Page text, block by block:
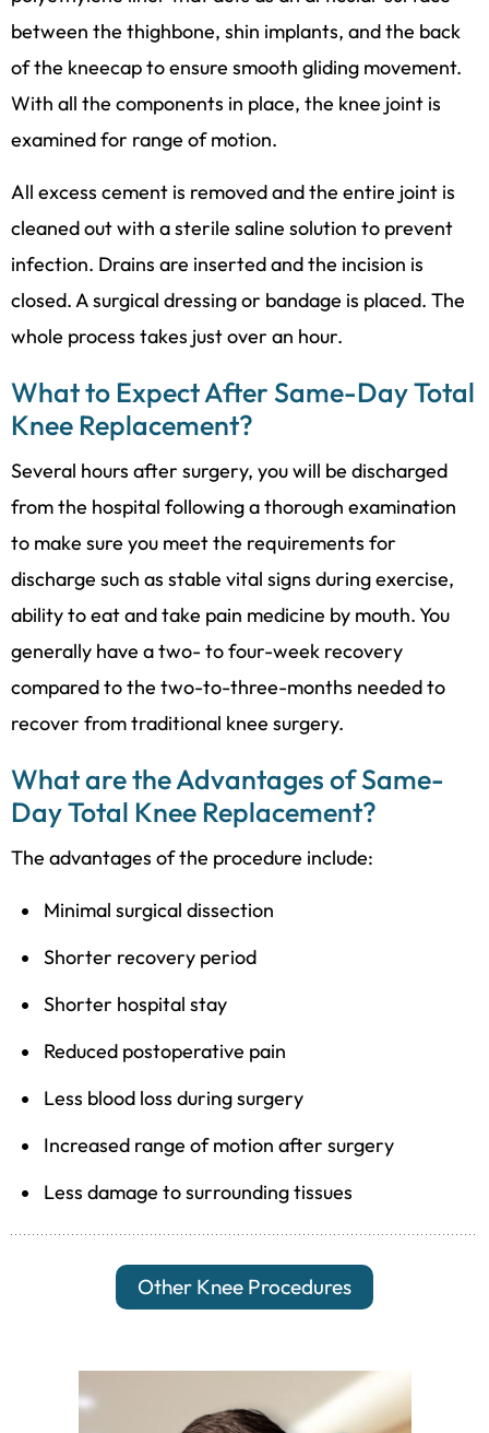
between the thighbone, shin implants, and the back
of the kneecap to ensure smooth gliding movement.
With all the components in place, the knee joint is
examined for range of motion.
All excess cement is removed and the entire joint is
cleaned out with a sterile saline solution to prevent
infection. Drains are inserted and the incision is
closed. A surgical dressing or bandage is placed. The
whole process takes just over an hour.
What to Expect After Same-Day Total
Knee Replacement?
Several hours after surgery, you will be discharged
from the hospital following a thorough examination
to make sure you meet the requirements for
discharge such as stable vital signs during exercise,
ability to eat and take pain medicine by mouth. You
generally have a two- to four-week recovery
compared to the two-to-three-months needed to
recover from traditional knee surgery.
What are the Advantages of Same-
Day Total Knee Replacement?
The advantages of the procedure include:
Minimal surgical dissection
Shorter recovery period
Shorter hospital stay
Reduced postoperative pain
Less blood loss during surgery
Increased range of motion after surgery
Less damage to surrounding tissues
Other Knee Procedures